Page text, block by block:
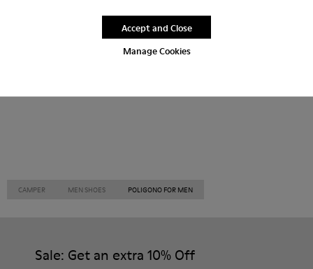
Manage Cookies
Accept and Close
Loafers Clogs Sandals
Slippers
CAMPER MEN SHOES POLIGONO FOR MEN
Sale: Get an extra 10% Off